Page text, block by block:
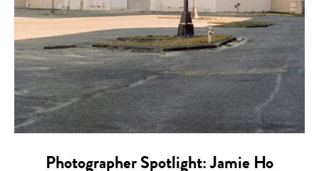
Photographer Spotlight: Jamie Ho